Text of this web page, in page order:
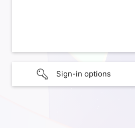
Sign-in options